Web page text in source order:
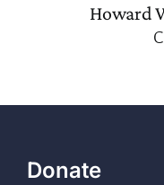
Howard
Donate